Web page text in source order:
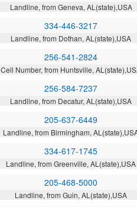
Landline, from Geneva, AL(state),USA
334-446-3217
Landline, from Dothan, AL(state),USA
256-541-2824
Cell Number, from Huntsville,
256-584-7237
Landline, from Decatur, AL(state),USA
205-637-6449
Landline, from Birmingham,
334-617-1745
Landline, from Greenville, AL(state),USA
205-468-5000
Landline, from Guin, AL(state),USA